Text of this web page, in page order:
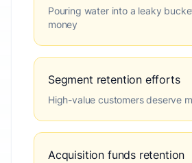
Pouring water into a leaky
money
Segment retention efforts
High-value customers deserve
Acquisition funds retention